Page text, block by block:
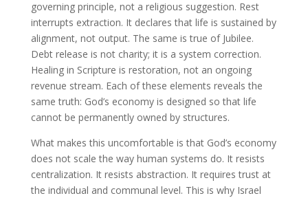
governing principle, not a religious suggestion. Rest
interrupts extraction. It declares that life is sustained by
alignment, not output. The same is true of Jubilee.
Debt release is not charity; it is a system correction.
Healing in Scripture is restoration, not an ongoing
revenue stream. Each of these elements reveals the
same truth: God’s economy is designed so that life
cannot be permanently owned by structures.
What makes this uncomfortable is that God’s economy
does not scale the way human systems do. It resists
centralization. It resists abstraction. It requires trust at
the individual and communal level. This is why Israel